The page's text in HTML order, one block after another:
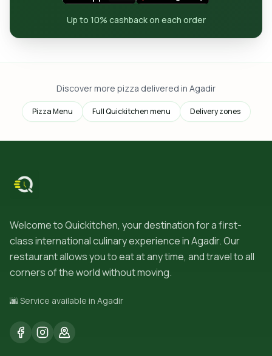
Up to 10% cashback on each order
Discover more pizza delivered in Agadir
Pizza Menu Full Quickitchen menu Delivery zones
Welcome to Quickitchen, your destination for a first-
class international culinary experience in Agadir. Our
restaurant allows you to eat at any time, and travel to all
corners of the world without moving.
🌆 Service available in Agadir